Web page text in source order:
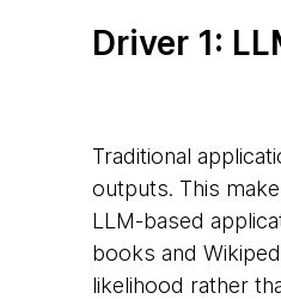
Driver 1:
Traditional
outputs. This
LLM-based
books and
likelihood rather